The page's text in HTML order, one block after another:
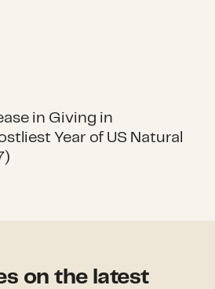
in Giving in
Year of US Natural
on the latest